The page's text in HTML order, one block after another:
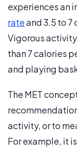
experiences an
rateand 3.5 to 7
Vigorous
than 7 calories
and playing
The MET
activity, or to
For example, it